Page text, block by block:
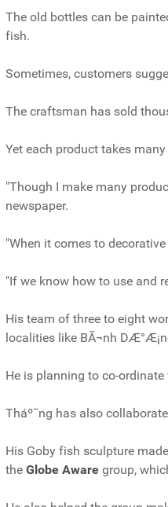
The old bottles can be
fish.
Sometimes, customers
The craftsman has sold
Yet each product takes
"Though I make many
newspaper.
"When it comes to
"If we know how to use and
His team of three to eight
localities like BÃ¬nh
He is planning to co-
Tháº¯ng has also
His Goby fish sculpture
the Globe Awaregroup,